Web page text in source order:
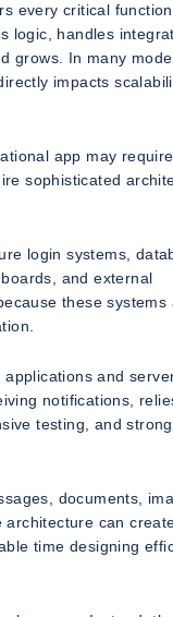
every critical function
logic, handles
grows. In many
impacts
app may require
sophisticated
login systems,
and external
these systems
and
notifications,
testing, and strong
documents,
architecture can
time designing